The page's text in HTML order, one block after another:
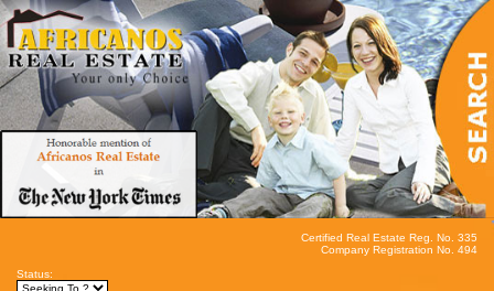
Certified Real Estate Reg. No. 335
Company Registration No. 494
Status: